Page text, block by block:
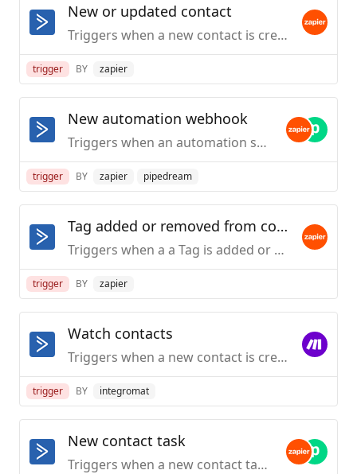
New or updated contact
Triggers when a new contact is created or an existing contact's details are updated.
trigger BY zapier
New automation webhook
Triggers when an automation sends out webhook data. To add a webhook in ActiveCampaign, navigate to your Automations section, add or edit an automation, and create a new "Webhook" action.
trigger BY zapier pipedream
Tag added or removed from contact
Triggers when a a Tag is added or removed from a Contact
trigger BY zapier
Watch contacts
Triggers when a new contact is created.
trigger BY integromat
New contact task
Triggers when a new contact task is created.